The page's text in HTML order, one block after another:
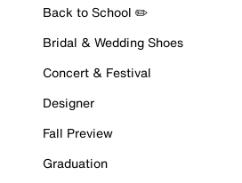
Back to School ✏️
Bridal & Wedding Shoes
Concert & Festival
Designer
Fall Preview
Graduation